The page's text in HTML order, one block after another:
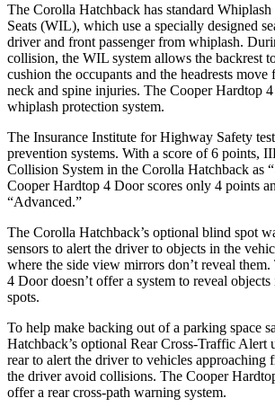
The Corolla Hatchback has standard
Seats (WIL), which use a specially designed
driver and front passenger from whiplash.
collision, the WIL system allows the backrest
cushion the occupants and the headrests
neck and spine injuries. The Cooper Hardtop
whiplash protection system.
The Insurance Institute for Highway Safety
prevention systems. With a score of 6 points,
Collision System in the Corolla Hatchback as
Cooper Hardtop 4 Door scores only 4 points
“Advanced.”
The Corolla Hatchback’s optional blind spot
sensors to alert the driver to objects in the
where the side view mirrors don’t reveal
4 Door doesn’t offer a system to reveal
spots.
To help make backing out of a parking space
Hatchback’s optional Rear Cross-Traffic Alert
rear to alert the driver to vehicles approaching
the driver avoid collisions. The Cooper
offer a rear cross-path warning system.